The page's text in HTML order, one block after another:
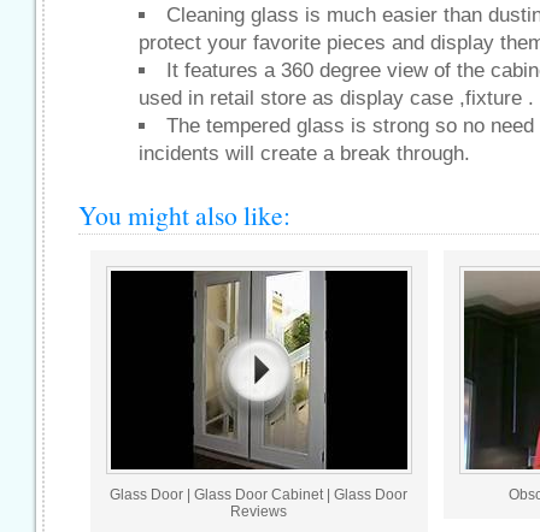
Cleaning glass is much easier than
protect your favorite pieces and display
It features a 360 degree view of the
used in retail store as display case ,fixture .
The tempered glass is strong so no
incidents will create a break through.
You might also like:
Glass Door | Glass Door Cabinet | Glass Door
Reviews